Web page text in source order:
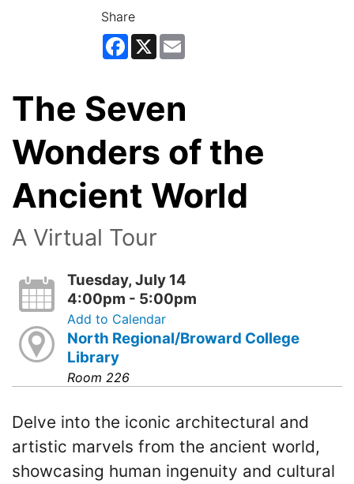
Share
Facebook
X
The Seven
Wonders of the
Ancient World
A Virtual Tour
Tuesday, July 14
4:00pm - 5:00pm
Add to Calendar
North Regional/Broward College
Library
Room 226
Delve into the iconic architectural and
artistic marvels from the ancient world,
showcasing human ingenuity and cultural